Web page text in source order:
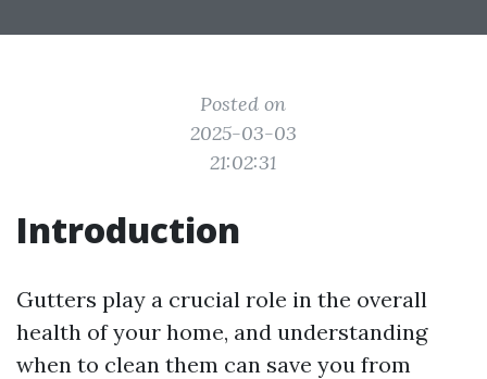
Posted on
2025-03-03
21:02:31
Introduction
Gutters play a crucial role in the overall
health of your home, and understanding
when to clean them can save you from